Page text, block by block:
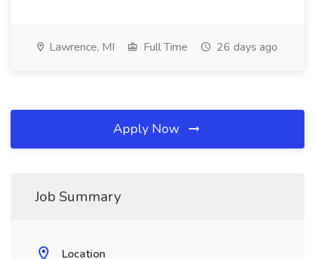
Lawrence, MI Full Time 26 days ago
Apply Now
Job Summary
Location